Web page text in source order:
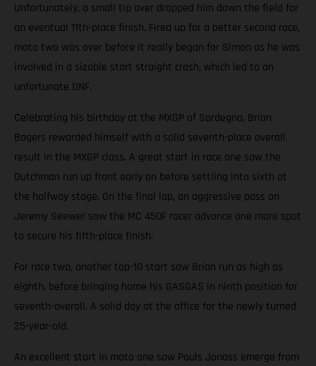
Unfortunately, a small tip over dropped him down the field for
an eventual 11th-place finish. Fired up for a better second race,
moto two was over before it really began for Simon as he was
involved in a sizable start straight crash, which led to an
unfortunate DNF.
Celebrating his birthday at the MXGP of Sardegna, Brian
Bogers rewarded himself with a solid seventh-place overall
result in the MXGP class. A great start in race one saw the
Dutchman run up front early on before settling into sixth at
the halfway stage. On the final lap, an aggressive pass on
Jeremy Seewer saw the MC 450F racer advance one more spot
to secure his fifth-place finish.
For race two, another top-10 start saw Brian run as high as
eighth, before bringing home his GASGAS in ninth position for
seventh-overall. A solid day at the office for the newly turned
25-year-old.
An excellent start in moto one saw Pauls Jonass emerge from